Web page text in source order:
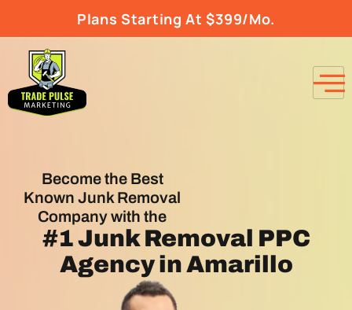
Plans Starting At $399/Mo.
Become the Best
Known Junk Removal
Company with the
#1Junk Removal PPC
Agencyin Amarillo